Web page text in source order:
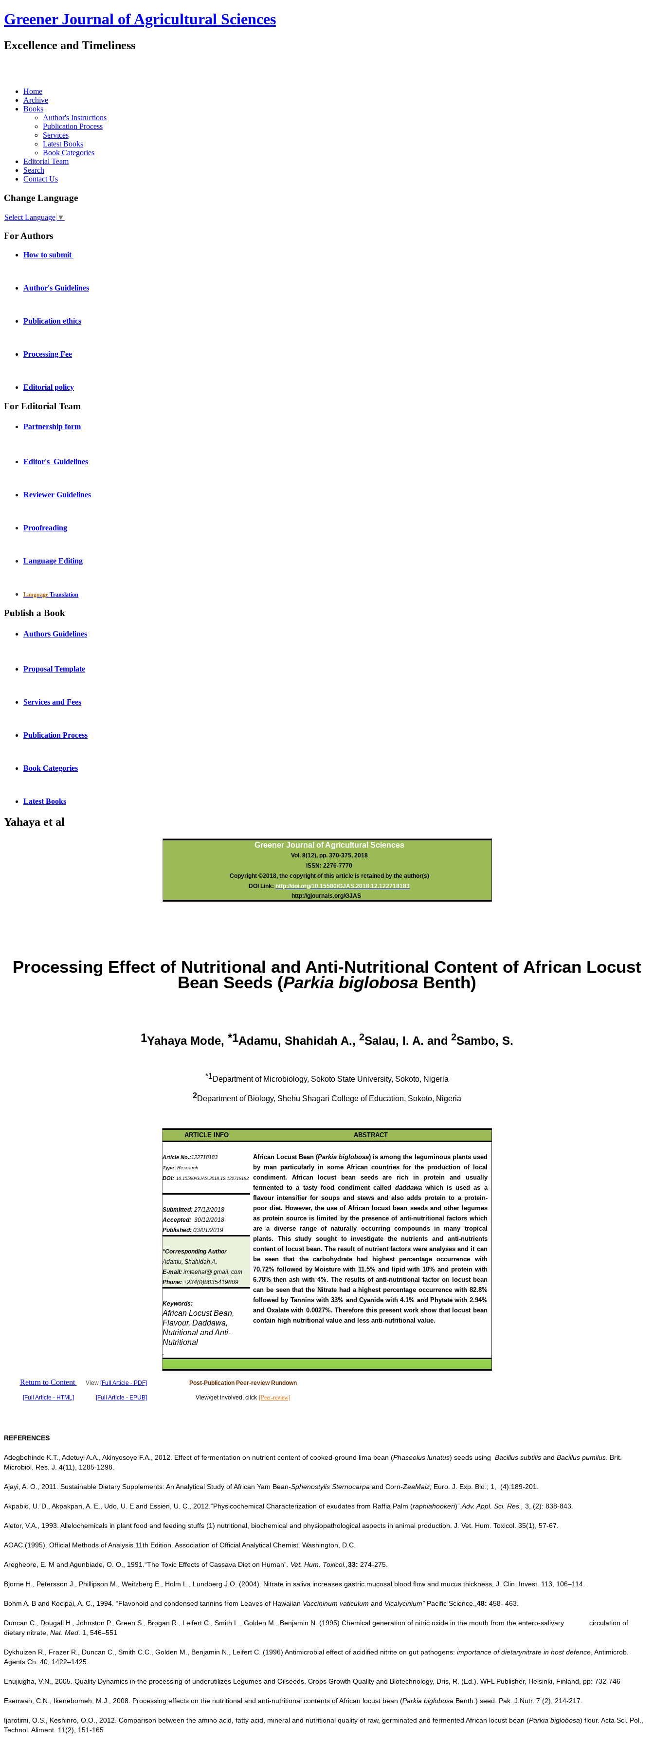
Greener Journal of Agricultural Sciences
Excellence and Timeliness
Home
Archive
Books
Author's Instructions
Publication Process
Services
Latest Books
Book Categories
Editorial Team
Search
Contact Us
Change Language
Select Language ▼
For Authors
How to submit
Author's Guidelines
Publication ethics
Processing Fee
Editorial policy
For Editorial Team
Partnership form
Editor's Guidelines
Reviewer Guidelines
Proofreading
Language Editing
Language Translation
Publish a Book
Authors Guidelines
Proposal Template
Services and Fees
Publication Process
Book Categories
Latest Books
Yahaya et al
Greener Journal of Agricultural Sciences
Vol. 8(12), pp. 370-375, 2018
ISSN: 2276-7770
Copyright ©2018, the copyright of this article is retained by the author(s)
DOI Link:http://doi.org/10.15580/GJAS.2018.12.122718183
http://gjournals.org/GJAS
Processing Effect of Nutritional and Anti-Nutritional Content of African Locust
Bean Seeds (Parkia biglobosa Benth)
1Yahaya Mode, *1Adamu, Shahidah A., 2Salau, I. A. and 2Sambo, S.
*1Department of Microbiology, Sokoto State University, Sokoto, Nigeria
2Department of Biology, Shehu Shagari College of Education, Sokoto, Nigeria
ARTICLE INFO ABSTRACT
Article No.:122718183
Type: Research
DOI: 10.15580/GJAS.2018.12.122718183
African Locust Bean (Parkia biglobosa) is among the leguminous plants used
by man particularly in some African countries for the production of local
condiment. African locust bean seeds are rich in protein and usually
fermented to a tasty food condiment called daddawawhich is used as a
flavour intensifier for soups and stews and also adds protein to a protein-
poor diet. However, the use of African locust bean seeds and other legumes
as protein source is limited by the presence of anti-nutritional factors which
are a diverse range of naturally occurring compounds in many tropical
plants. This study sought to investigate the nutrients and anti-nutrients
content of locust bean. The result of nutrient factors were analyses and it can
be seen that the carbohydrate had highest percentage occurrence with
70.72% followed by Moisture with 11.5% and lipid with 10% and protein with
6.78% then ash with 4%. The results of anti-nutritional factor on locust bean
can be seen that the Nitrate had a highest percentage occurrence with 82.8%
followed by Tannins with 33% and Cyanide with 4.1% and Phytate with 2.94%
and Oxalate with 0.0027%. Therefore this present work show that locust bean
contain high nutritional value and less anti-nutritional value.
Submitted: 27/12/2018
Accepted: 30/12/2018
Published: 03/01/2019
*Corresponding Author
Adamu, Shahidah A.
E-mail: imteehal@ gmail. com
Phone: +234(0)8035419809
Keywords:
African Locust Bean,
Flavour, Daddawa,
Nutritional and Anti-
Nutritional
Return to Content View [Full Article - PDF]
[Full Article - HTML] [Full Article - EPUB]
Post-Publication Peer-review Rundown
View/get involved, click [Peer-review]
REFERENCES
Adegbehinde K.T., Adetuyi A.A., Akinyosoye F.A., 2012. Effect of fermentation on nutrient content of cooked-ground lima bean (Phaseolus lunatus) seeds using Bacillus subtilis and Bacillus pumilus . Brit.
Microbiol. Res. J. 4(11), 1285-1298.
Ajayi, A. O., 2011. Sustainable Dietary Supplements: An Analytical Study of African Yam Bean-Sphenostylis Sternocarpa and Corn-ZeaMaiz; Euro. J. Exp. Bio.; 1, (4):189-201.
Akpabio, U. D., Akpakpan, A. E., Udo, U. E and Essien, U. C., 2012.“Physicochemical Characterization of exudates from Raffia Palm (raphiahookeri)”. Adv. Appl. Sci. Res., 3, (2): 838-843.
Aletor, V.A., 1993. Allelochemicals in plant food and feeding stuffs (1) nutritional, biochemical and physiopathological aspects in animal production. J. Vet. Hum. Toxicol. 35(1), 57-67.
AOAC.(1995). Official Methods of Analysis.11th Edition. Association of Official Analytical Chemist. Washington, D.C.
Aregheore, E. M and Agunbiade, O. O., 1991.“The Toxic Effects of Cassava Diet on Human”. Vet. Hum. Toxicol., 33: 274-275.
Bjorne H., Petersson J., Phillipson M., Weitzberg E., Holm L., Lundberg J.O. (2004). Nitrate in saliva increases gastric mucosal blood flow and mucus thickness, J. Clin. Invest. 113, 106–114.
Bohm A. B and Kocipai, A. C., 1994. “Flavonoid and condensed tannins from Leaves of Hawaiian Vaccininum vaticulum and Vicalycinium” Pacific Science., 48: 458- 463.
Duncan C., Dougall H., Johnston P., Green S., Brogan R., Leifert C., Smith L., Golden M., Benjamin N. (1995) Chemical generation of nitric oxide in the mouth from the entero-salivary circulation of
dietary nitrate, Nat. Med . 1, 546–551
Dykhuizen R., Frazer R., Duncan C., Smith C.C., Golden M., Benjamin N., Leifert C. (1996) Antimicrobial effect of acidified nitrite on gut pathogens: importance of dietarynitrate in host defence , Antimicrob.
Agents Ch. 40, 1422–1425.
Enujiugha, V.N., 2005. Quality Dynamics in the processing of underutilizes Legumes and Oilseeds. Crops Growth Quality and Biotechnology, Dris, R. (Ed.). WFL Publisher, Helsinki, Finland, pp: 732-746
Esenwah, C.N., Ikenebomeh, M.J., 2008. Processing effects on the nutritional and anti-nutritional contents of African locust bean (Parkia biglobosa Benth.) seed. Pak. J.Nutr. 7 (2), 214-217.
Ijarotimi, O.S., Keshinro, O.O., 2012. Comparison between the amino acid, fatty acid, mineral and nutritional quality of raw, germinated and fermented African locust bean (Parkia biglobosa) flour. Acta Sci. Pol.,
Technol. Aliment. 11(2), 151-165